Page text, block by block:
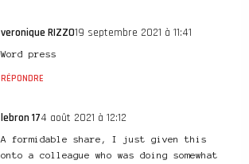
veronique RIZZO19 septembre 2021 à 11:41
Word press
RÉPONDRE
lebron 174 août 2021 à 12:12
A formidable share, I just given this
onto a colleague who was doing somewhat